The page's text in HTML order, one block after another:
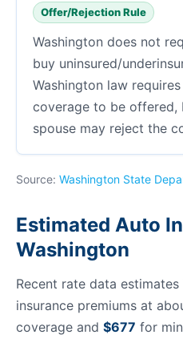
Offer/Rejection Rule
Washington does not
buy uninsured/
Washington law
coverage to be offered,
spouse may reject the
Source: Washington State
Estimated Auto
Washington
Recent rate data
insurance premiums at
coverage and $677 for